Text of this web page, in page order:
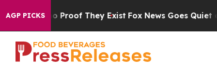
AGP PICKS
Offers no Proof They Exist Fox News Goes Quiet as